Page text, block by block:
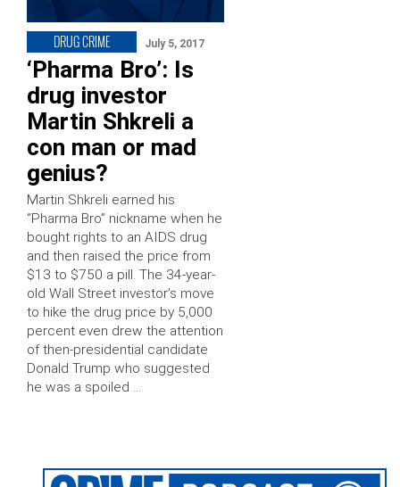
DRUG CRIME July 5, 2017
‘Pharma Bro’: Is
drug investor
Martin Shkreli a
con man or mad
genius?
Martin Shkreli earned his
“Pharma Bro” nickname when he
bought rights to an AIDS drug
and then raised the price from
$13 to $750 a pill. The 34-year-
old Wall Street investor’s move
to hike the drug price by 5,000
percent even drew the attention
of then-presidential candidate
Donald Trump who suggested
he was a spoiled …